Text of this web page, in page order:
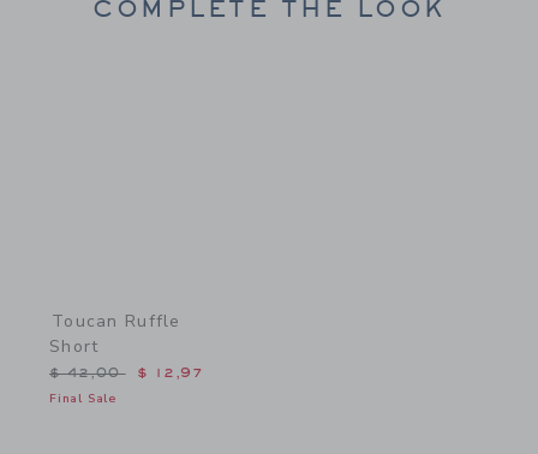
COMPLETE THE LOOK
Toucan Ruffle
Short
Price reduced from $ 42,00 to
$ 42,00 $ 12,97
Final Sale